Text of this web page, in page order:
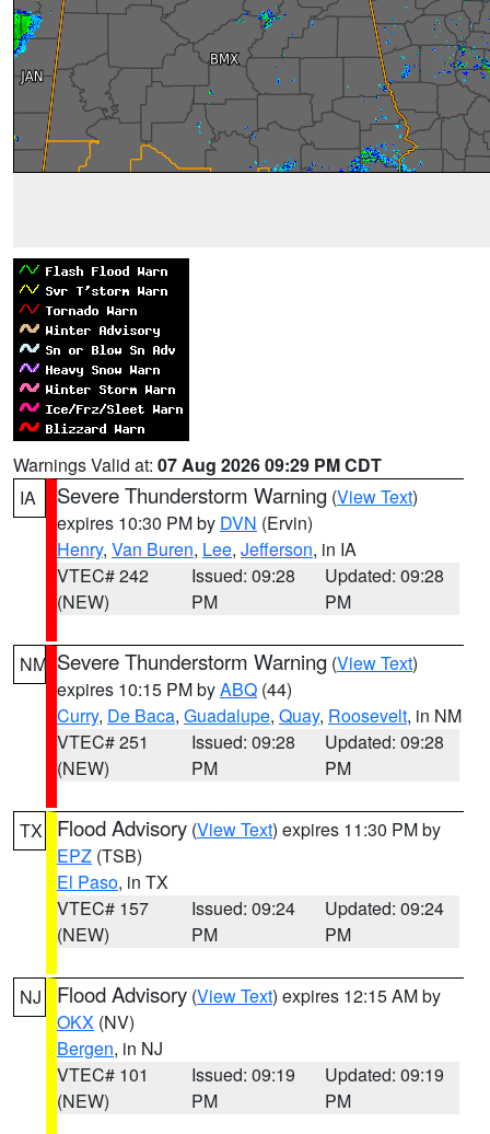
Warnings Valid at: 07 Aug 2026 09:29 PM CDT
IA
Severe Thunderstorm Warning (View Text)
expires 10:30 PM by DVN (Ervin)
Henry, Van Buren, Lee, Jefferson, in IA
VTEC# 242
(NEW)
Issued: 09:28
PM
Updated: 09:28
PM
NM Severe Thunderstorm Warning (View Text)
expires 10:15 PM byABQ (44)
Curry, De Baca, Guadalupe, Quay, Roosevelt, in NM
VTEC# 251
(NEW)
Issued: 09:28
PM
Updated: 09:28
PM
TX Flood Advisory (View Text) expires 11:30 PM by
EPZ (TSB)
El Paso, in TX
VTEC# 157
(NEW)
Issued: 09:24
PM
Updated: 09:24
PM
NJ Flood Advisory (View Text) expires 12:15 AM by
OKX (NV)
Bergen, in NJ
VTEC# 101
(NEW)
Issued: 09:19
PM
Updated: 09:19
PM